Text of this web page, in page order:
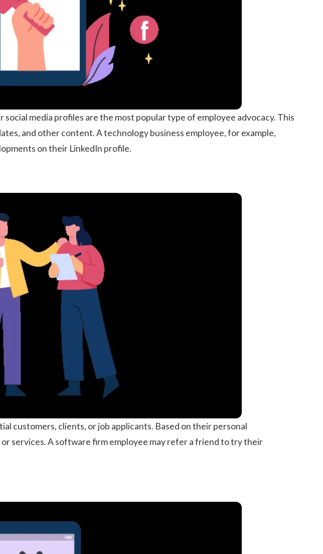
media profiles are the most popular type of employee advocacy. This
and other content. A technology business employee, for example,
on their LinkedIn profile.
customers, clients, or job applicants. Based on their personal
services. A software firm employee may refer a friend to try their